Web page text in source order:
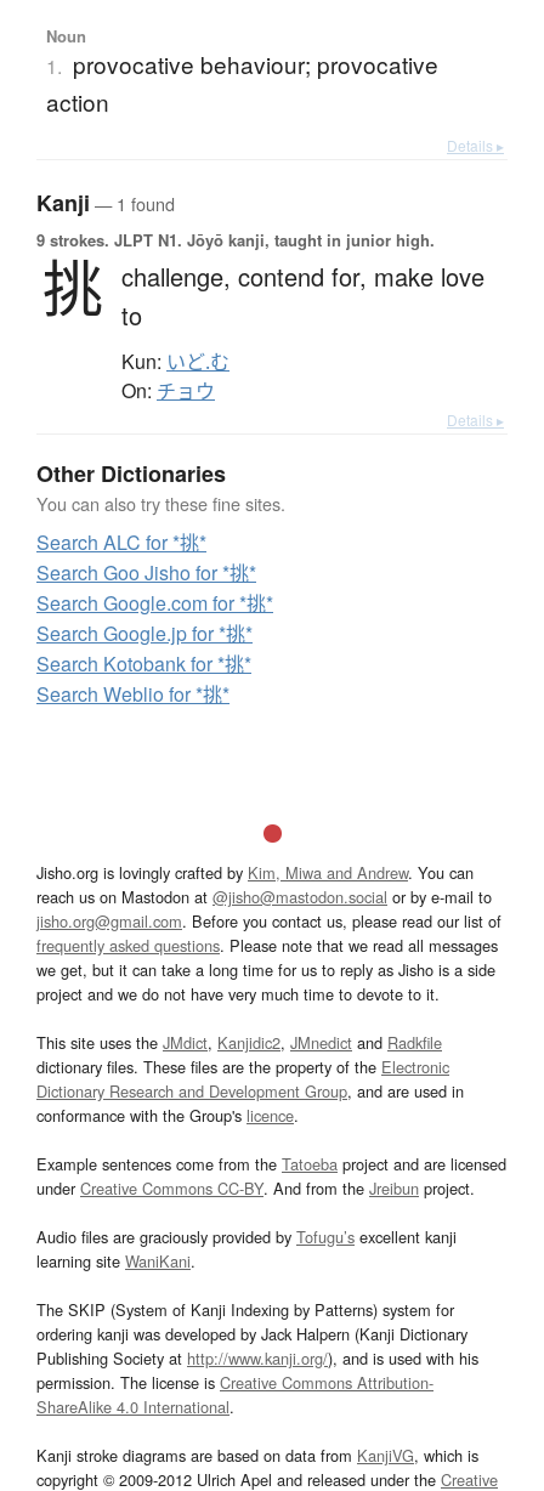
Noun
1. provocative behaviour; provocative
action
Details ▸
Kanji — 1 found
9 strokes. JLPT N1. Jōyō kanji, taught in junior high.
挑 challenge, contend for, make love
to
Kun: いど.む
On: チョウ
Details ▸
Other Dictionaries
You can also try these fine sites.
Search ALC for *挑*
Search Goo Jisho for *挑*
Search Google.com for *挑*
Search Google.jp for *挑*
Search Kotobank for *挑*
Search Weblio for *挑*
Jisho.org is lovingly crafted by Kim, Miwa and Andrew. You can
reach us on Mastodon at @jisho@mastodon.social or by e-mail to
jisho.org@gmail.com. Before you contact us, please read our list of
frequently asked questions. Please note that we read all messages
we get, but it can take a long time for us to reply as Jisho is a side
project and we do not have very much time to devote to it.
This site uses the JMdict, Kanjidic2, JMnedict and Radkfile
dictionary files. These files are the property of the Electronic
Dictionary Research and Development Group, and are used in
conformance with the Group's licence.
Example sentences come from the Tatoeba project and are licensed
underCreative Commons CC-BY. And from the Jreibun project.
Audio files are graciously provided by Tofugu’s excellent kanji
learning site WaniKani.
The SKIP (System of Kanji Indexing by Patterns) system for
ordering kanji was developed by Jack Halpern (Kanji Dictionary
Publishing Society at http://www.kanji.org/), and is used with his
permission. The license is Creative Commons Attribution-
ShareAlike 4.0 International.
Kanji stroke diagrams are based on data from KanjiVG, which is
copyright © 2009-2012 Ulrich Apel and released under the Creative